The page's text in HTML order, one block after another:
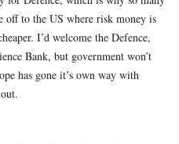
off to the US where risk money is
I’d welcome the Defence,
Bank, but government won’t
has gone it’s own way with